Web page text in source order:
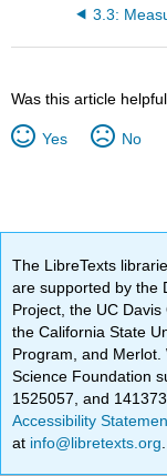
Was this article
Yes No
The LibreTexts
are supported by the
Project, the UC
the California State
Program, and
Science Foundation
1525057, and
Accessibility
at info@libretexts.org